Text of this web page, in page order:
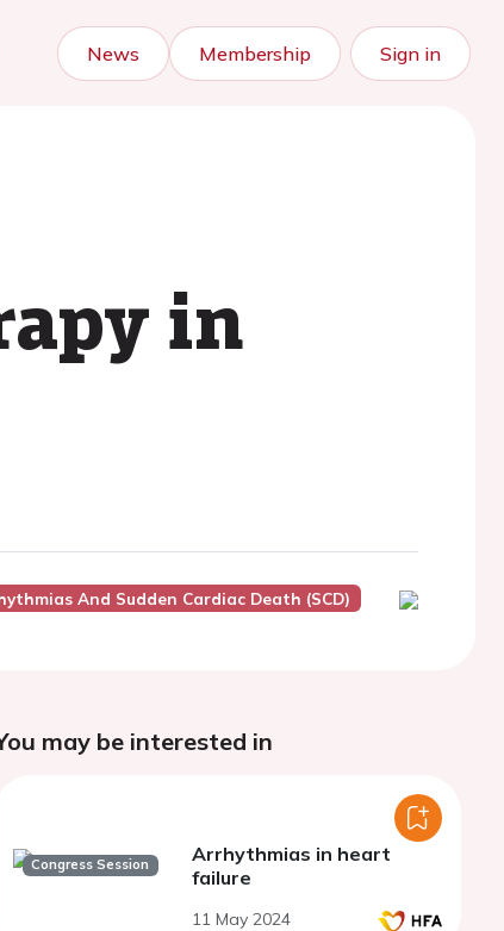
News Membership Sign in
in
And Sudden Cardiac Death (SCD)
may be interested in
Congress Session
Arrhythmias in heart
failure
11 May 2024